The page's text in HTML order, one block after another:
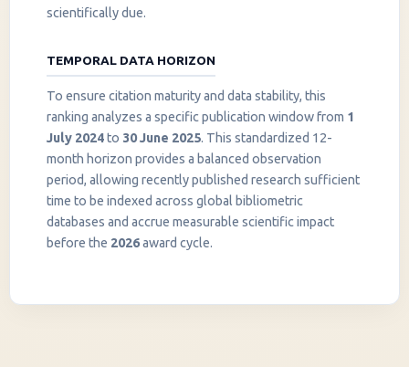
scientifically due.
TEMPORAL DATA HORIZON
To ensure citation maturity and data stability, this
ranking analyzes a specific publication window from 1
July 2024to 30 June 2025. This standardized 12-
month horizon provides a balanced observation
period, allowing recently published research sufficient
time to be indexed across global bibliometric
databases and accrue measurable scientific impact
before the 2026award cycle.
InstaNANO AI Assistant